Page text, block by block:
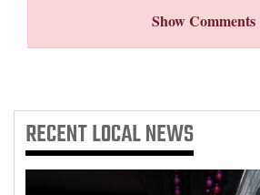
Show Comments
RECENTLOCAL NEWS